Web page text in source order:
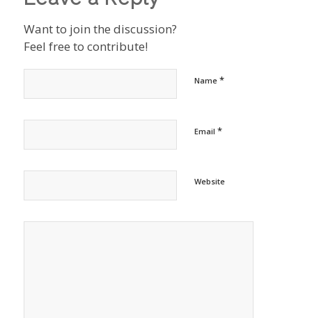
Want to join the discussion?
Feel free to contribute!
Name *
Email *
Website